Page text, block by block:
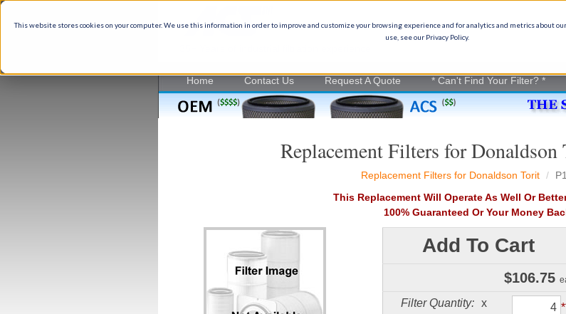
This website stores cookies on your computer. We use this information in order to improve and customize your browsing experience and for analytics and metrics about
use, see our Privacy Policy.
Home Contact Us Request A Quote * Can't Find Your Filter? *
Replacement Filters for Donaldson
Replacement Filters for Donaldson Torit
This Replacement Will Operate As Well Or
100% Guaranteed Or Your Money
Add To Cart
$106.75
Filter Quantity: x